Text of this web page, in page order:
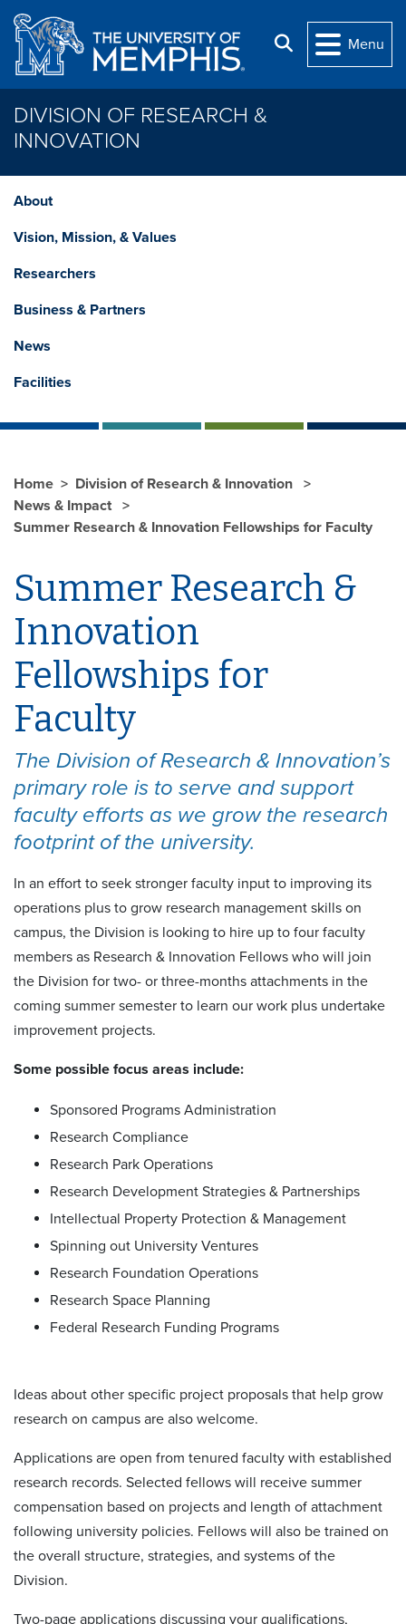
Skip to main content
Search
Menu
DIVISION OF RESEARCH &
INNOVATION
About
Vision, Mission, & Values
Researchers
Business & Partners
News
Facilities
Home
Division of Research & Innovation
News & Impact
Summer Research & Innovation Fellowships for Faculty
Summer Research &
Innovation
Fellowships for
Faculty
The Division of Research & Innovation’s
primary role is to serve and support
faculty efforts as we grow the research
footprint of the university.
In an effort to seek stronger faculty input to improving its
operations plus to grow research management skills on
campus, the Division is looking to hire up to four faculty
members as Research & Innovation Fellows who will join
the Division for two- or three-months attachments in the
coming summer semester to learn our work plus undertake
improvement projects.
Some possible focus areas include:
Sponsored Programs Administration
Research Compliance
Research Park Operations
Research Development Strategies & Partnerships
Intellectual Property Protection & Management
Spinning out University Ventures
Research Foundation Operations
Research Space Planning
Federal Research Funding Programs
Ideas about other specific project proposals that help grow
research on campus are also welcome.
Applications are open from tenured faculty with established
research records. Selected fellows will receive summer
compensation based on projects and length of attachment
following university policies. Fellows will also be trained on
the overall structure, strategies, and systems of the
Division.
Two-page applications discussing your qualifications,